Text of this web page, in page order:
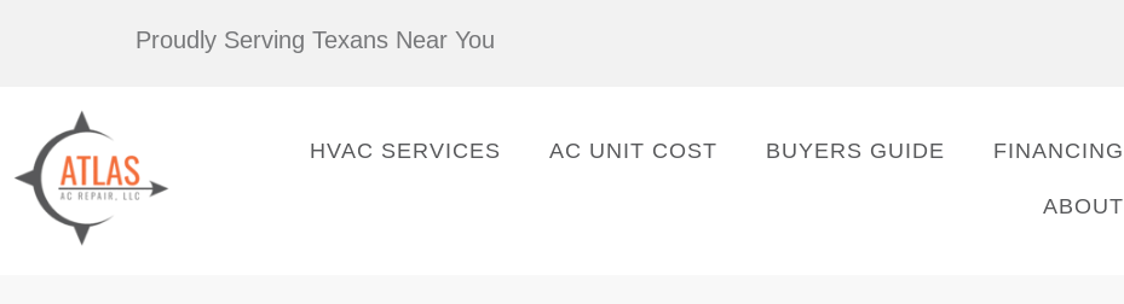
Proudly Serving Texans Near You
HVAC SERVICES AC UNIT COST BUYERS GUIDE FINANCING
ABOUT